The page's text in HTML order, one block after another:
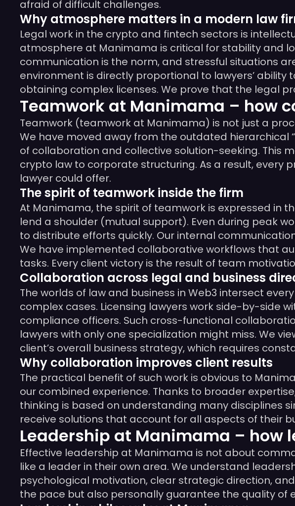
afraid of difficult challenges.
Why atmosphere matters in a modern law
Legal work in the crypto and fintech sectors is
atmosphere at Manimama is critical for stability and
communication is the norm, and stressful situations
environment is directly proportional to lawyers’ ability
obtaining complex licenses. We prove that the legal
Teamwork at Manimama – how
Teamwork (teamwork at Manimama) is not just a
We have moved away from the outdated
of collaboration and collective solution-seeking. This
crypto law to corporate structuring. As a result, every
lawyer could offer.
The spirit of teamwork inside the firm
At Manimama, the spirit of teamwork is expressed in
lend a shoulder (mutual support). Even during peak
to distribute efforts quickly. Our internal
We have implemented collaborative workflows that
tasks. Every client victory is the result of team
Collaboration across legal and business
The worlds of law and business in Web3 intersect
complex cases. Licensing lawyers work side-by-side
compliance officers. Such cross-functional
lawyers with only one specialization might miss. We
client’s overall business strategy, which requires
Why collaboration improves client results
The practical benefit of such work is obvious to
our combined experience. Thanks to broader
thinking is based on understanding many disciplines
receive solutions that account for all aspects of their
Leadership at Manimama – how
Effective leadership at Manimama is not about
like a leader in their own area. We understand
psychological motivation, clear strategic direction,
the pace but also personally guarantee the quality of